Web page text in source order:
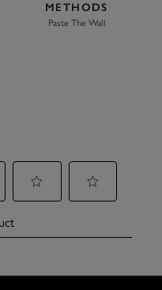
METHODS
Paste The Wall